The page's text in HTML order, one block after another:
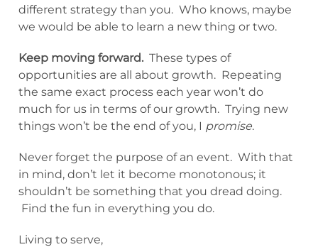
different strategy than you. Who knows, maybe
we would be able to learn a new thing or two.
Keep moving forward. These types of
opportunities are all about growth. Repeating
the same exact process each year won’t do
much for us in terms of our growth. Trying new
things won’t be the end of you, I promise.
Never forget the purpose of an event. With that
in mind, don’t let it become monotonous; it
shouldn’t be something that you dread doing.
Find the fun in everything you do.
Living to serve,